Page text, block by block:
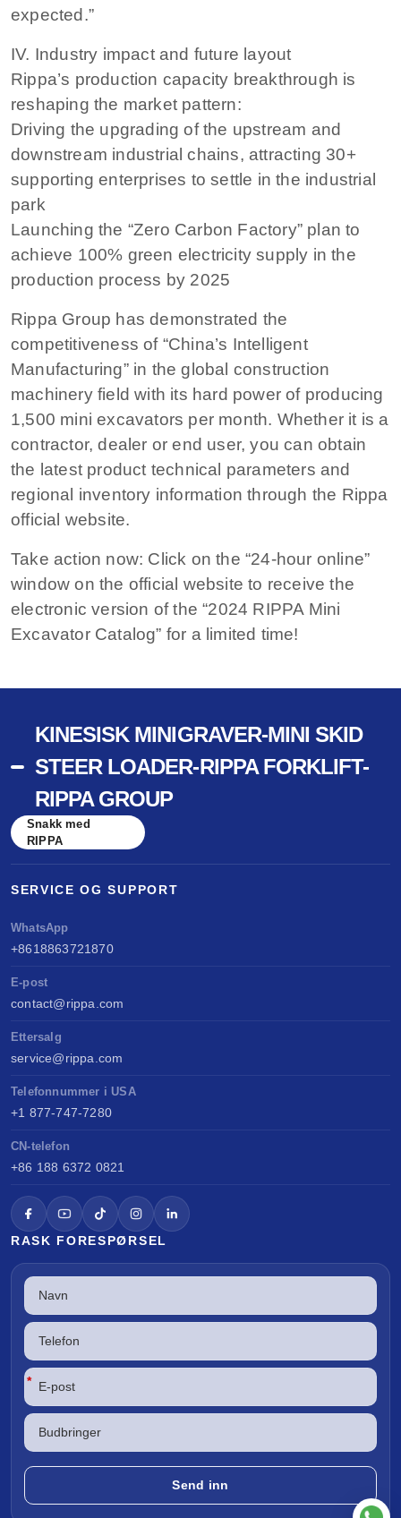
expected.”
IV. Industry impact and future layout
Rippa’s production capacity breakthrough is
reshaping the market pattern:
Driving the upgrading of the upstream and
downstream industrial chains, attracting 30+
supporting enterprises to settle in the industrial
park
Launching the “Zero Carbon Factory” plan to
achieve 100% green electricity supply in the
production process by 2025
Rippa Group has demonstrated the
competitiveness of “China’s Intelligent
Manufacturing” in the global construction
machinery field with its hard power of producing
1,500 mini excavators per month. Whether it is a
contractor, dealer or end user, you can obtain
the latest product technical parameters and
regional inventory information through the Rippa
official website.
Take action now: Click on the “24-hour online”
window on the official website to receive the
electronic version of the “2024 RIPPA Mini
Excavator Catalog” for a limited time!
KINESISK MINIGRAVER-MINI SKID
STEER LOADER-RIPPA FORKLIFT-
RIPPA GROUP
Snakk med
RIPPA
SERVICE OG SUPPORT
WhatsApp
+8618863721870
E-post
contact@rippa.com
Ettersalg
service@rippa.com
Telefonnummer i USA
+1 877-747-7280
CN-telefon
+86 188 6372 0821
RASK FORESPØRSEL
*